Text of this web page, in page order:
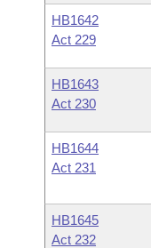
HB1642
Act 229
HB1643
Act 230
HB1644
Act 231
HB1645
Act 232